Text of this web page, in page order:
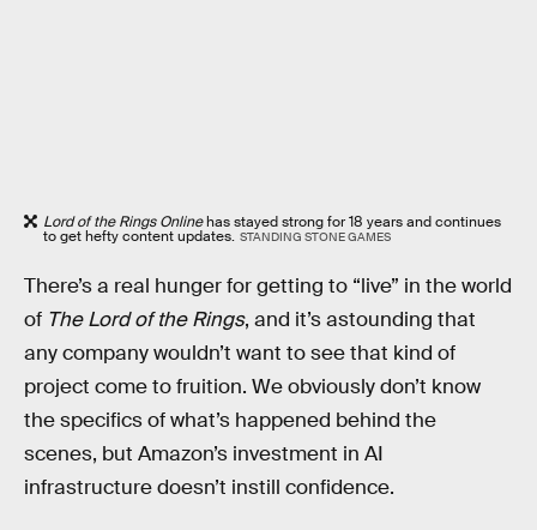
Lord of the Rings Onlinehas stayed strong for 18 years and continues
to get hefty content updates. STANDING STONE GAMES
There’s a real hunger for getting to “live” in the world
of The Lord of the Rings, and it’s astounding that
any company wouldn’t want to see that kind of
project come to fruition. We obviously don’t know
the specifics of what’s happened behind the
scenes, but Amazon’s investment in AI
infrastructure doesn’t instill confidence.